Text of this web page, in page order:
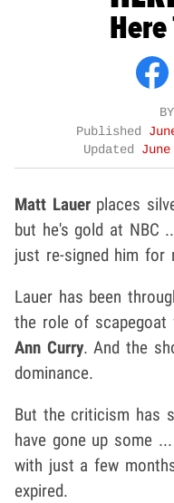
BY
Published
Updated
Matt Lauerplaces
but he's gold at NBC
just re-signed him for
Lauer has been
the role of scapegoat
Ann Curry. And the
dominance.
But the criticism has
have gone up some
with just a few
expired.